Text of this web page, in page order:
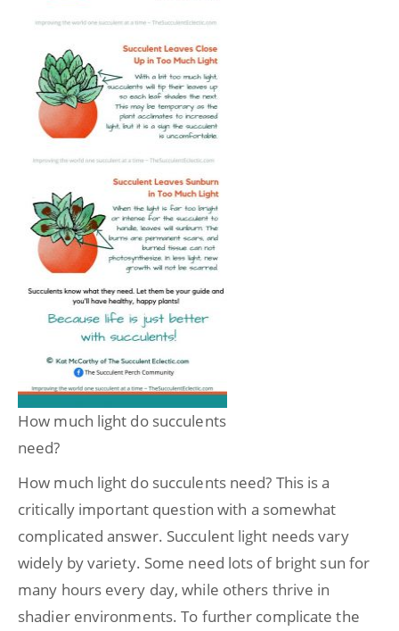
How much light do succulents
need?
How much light do succulents need? This is a
critically important question with a somewhat
complicated answer. Succulent light needs vary
widely by variety. Some need lots of bright sun for
many hours every day, while others thrive in
shadier environments. To further complicate the